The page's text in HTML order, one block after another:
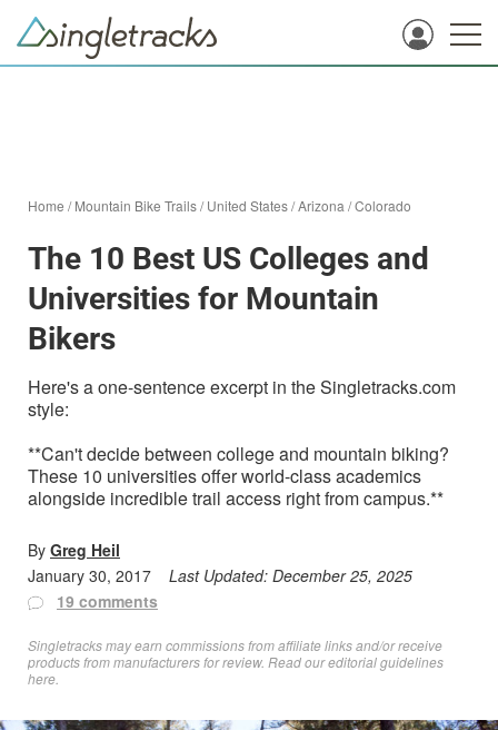
Home /Mountain Bike Trails/United States/Arizona /Colorado
The 10 Best US Colleges and
Universities for Mountain
Bikers
Here's a one-sentence excerpt in the Singletracks.com
style:
**Can't decide between college and mountain biking?
These 10 universities offer world-class academics
alongside incredible trail access right from campus.**
By Greg Heil
January 30, 2017
Last Updated: December 25, 2025
19 comments
Singletracks may earn commissions from affiliate links and/or receive
products from manufacturers for review. Readour editorial guidelines
here